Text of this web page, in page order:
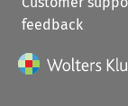
feedback